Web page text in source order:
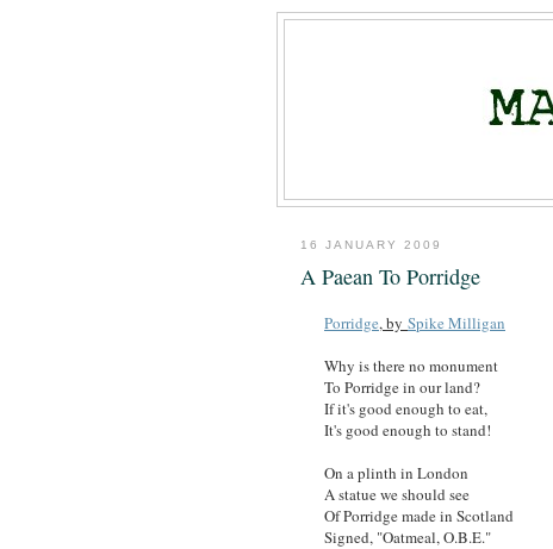
16 JANUARY 2009
A Paean To Porridge
Porridge, by Spike Milligan
Why is there no monument
To Porridge in our land?
If it's good enough to eat,
It's good enough to stand!
On a plinth in London
A statue we should see
Of Porridge made in Scotland
Signed, "Oatmeal, O.B.E."